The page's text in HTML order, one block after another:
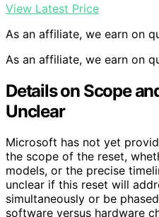
View Latest Price
As an affiliate, we earn on
As an affiliate, we earn on
Details on Scope
Unclear
Microsoft has not yet
the scope of the reset,
models, or the precise
unclear if this reset will
simultaneously or be
software versus hardware